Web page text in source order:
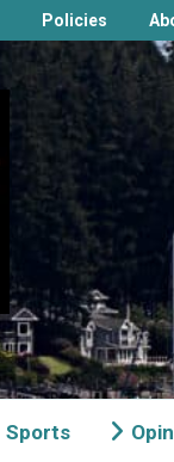
Policies
Sports